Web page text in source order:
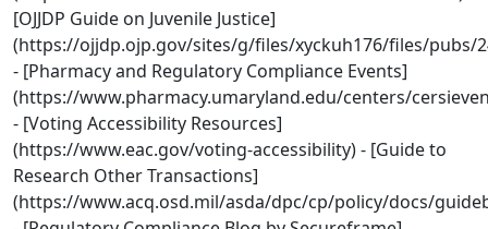
[OJJDP Guide on Juvenile Justice]
(https://ojjdp.ojp.gov/sites/g/files/xyckuh176/files/pubs/
- [Pharmacy and Regulatory Compliance Events]
(https://www.pharmacy.umaryland.edu/centers/
- [Voting Accessibility Resources]
(https://www.eac.gov/voting-accessibility) - [Guide to
Research Other Transactions]
(https://www.acq.osd.mil/asda/dpc/cp/policy/docs/